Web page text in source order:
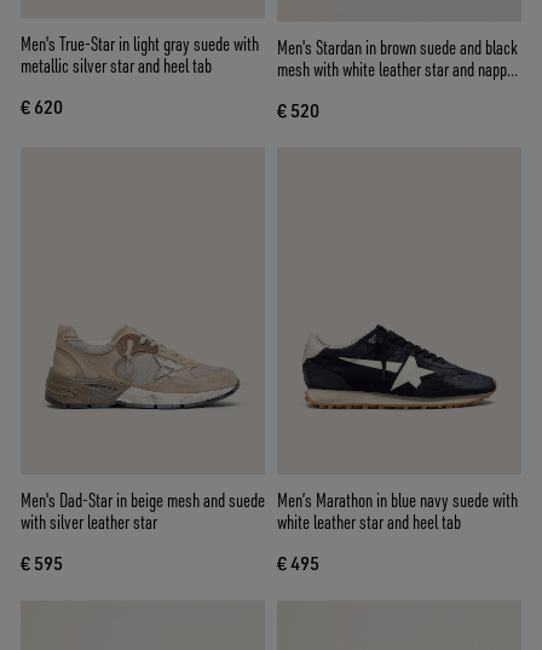
Men's True-Star in light gray suede with
metallic silver star and heel tab
€ 620
Men's Stardan in brown suede and black
mesh with white leather star and nappa
€ 520
Men's Dad-Star in beige mesh and suede
with silver leather star
€ 595
Men’s Marathon in blue navy suede with
white leather star and heel tab
€ 495